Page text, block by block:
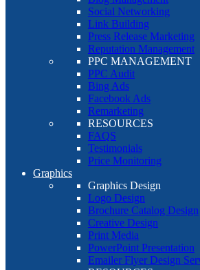
Social Networking
Link Building
Press Release Marketing
Reputation Management
PPC MANAGEMENT
PPC Audit
Bing Ads
Facebook Ads
Remarketing
RESOURCES
FAQS
Testimonials
Price Monitoring
Graphics
Graphics Design
Logo Design
Brochure Catalog Design
Creative Design
Print Media
PowerPoint Presentation
Emailer Flyer Design